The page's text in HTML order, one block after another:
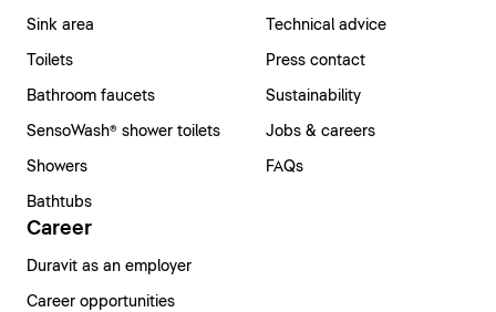
Sink area
Toilets
Bathroom faucets
SensoWash® shower toilets
Showers
Bathtubs
Technical advice
Press contact
Sustainability
Jobs & careers
FAQs
Career
Duravit as an employer
Career opportunities